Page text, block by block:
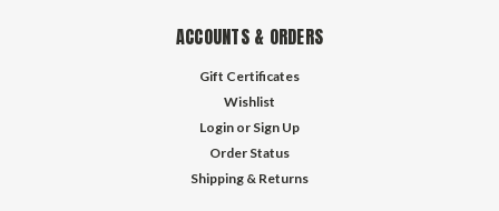
ACCOUNTS & ORDERS
Gift Certificates
Wishlist
Login or Sign Up
Order Status
Shipping & Returns